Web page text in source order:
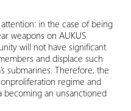
in the case of being
weapons on AUKUS
will not have significant
and displace such
submarines. Therefore, the
regime and
becoming an unsanctioned